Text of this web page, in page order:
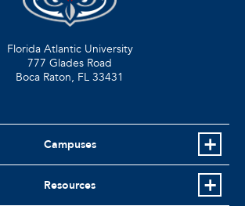
Florida Atlantic University
777 Glades Road
Boca Raton, FL 33431
Campuses
Resources